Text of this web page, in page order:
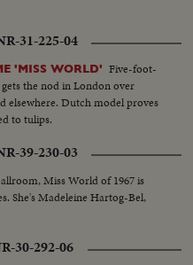
31-225-04
'MISS WORLD' Five-foot-
the nod in London over
elsewhere. Dutch model proves
to tulips.
39-230-03
Miss World of 1967 is
She's Madeleine Hartog-Bel,
30-292-06